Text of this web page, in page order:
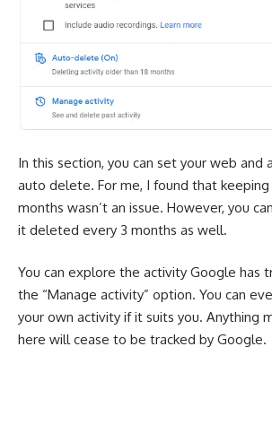
In this section, you can set your web and
auto delete. For me, I found that keeping
months wasn’t an issue. However, you
it deleted every 3 months as well.
You can explore the activity Google has
the “Manage activity” option. You can
your own activity if it suits you. Anything
here will cease to be tracked by Google.